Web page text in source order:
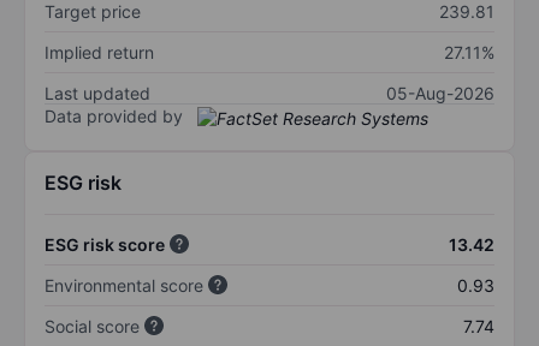
Target price
239.81
Implied return
27.11%
Last updated
05-Aug-2026
Data provided by
ESG risk
ESG risk score
13.42
Environmental score
0.93
Social score
7.74